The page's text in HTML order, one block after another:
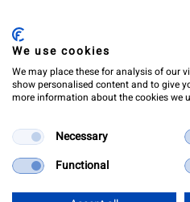
We use cookies
We may place these for analysis of our
show personalised content and to give
more information about the cookies we
Necessary
Functional